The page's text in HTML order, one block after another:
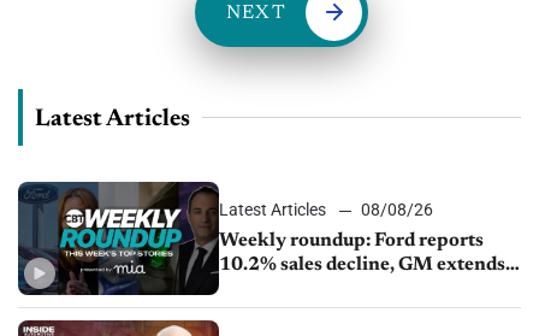
NEXT
Latest Articles
Latest Articles
08/08/26
Weekly roundup: Ford reports
10.2% sales decline, GM extends
sales slip in July